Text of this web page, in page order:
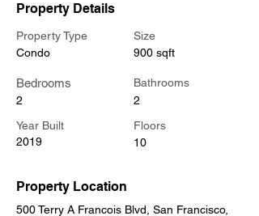
Property Details
Property Type
Condo
Bedrooms
2
Year Built
2019
Size
900 sqft
Bathrooms
2
Floors
10
Property Location
500 Terry A Francois Blvd, San Francisco,